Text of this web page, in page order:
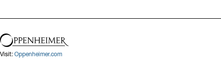
Visit: Oppenheimer.com